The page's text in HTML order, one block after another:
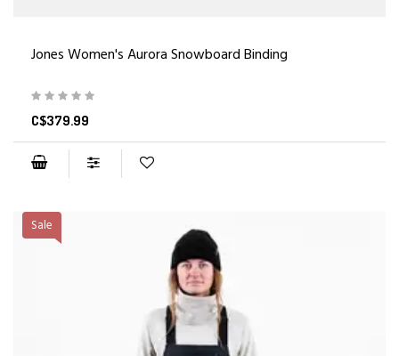
Jones Women's Aurora Snowboard Binding
C$379.99
Sale